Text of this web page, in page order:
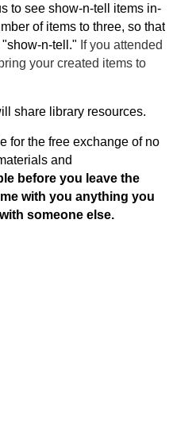
to see show-n-tell items in-
of items to three, so that
n-tell." If you attended
your created items to
share library resources.
for the free exchange of no
and
before you leave the
with you anything you
someone else.